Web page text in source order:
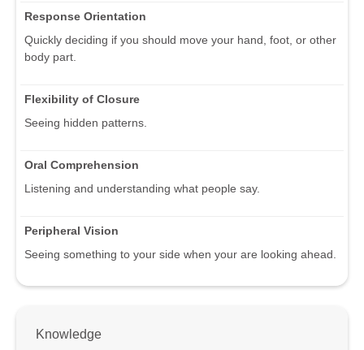
Response Orientation
Quickly deciding if you should move your hand, foot, or other
body part.
Flexibility of Closure
Seeing hidden patterns.
Oral Comprehension
Listening and understanding what people say.
Peripheral Vision
Seeing something to your side when your are looking ahead.
Knowledge